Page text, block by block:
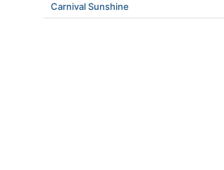
Carnival Sunshine